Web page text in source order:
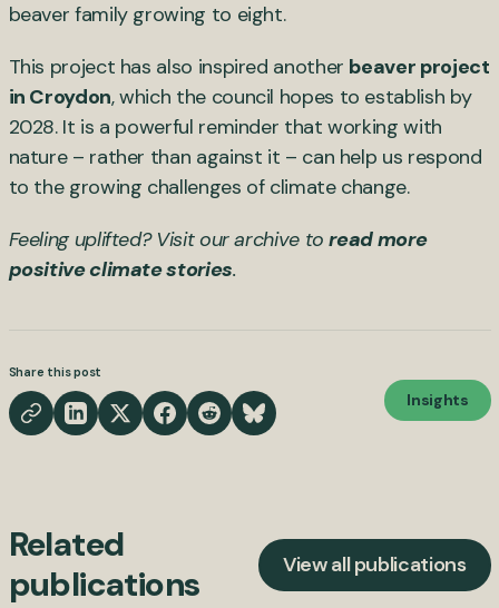
beaver family growing to eight.
This project has also inspired another beaver project
in Croydon, which the council hopes to establish by
2028. It is a powerful reminder that working with
nature – rather than against it – can help us respond
to the growing challenges of climate change.
Feeling uplifted? Visit our archive toread more
positive climate stories.
Share this post
Insights
Related
publications
View all publications